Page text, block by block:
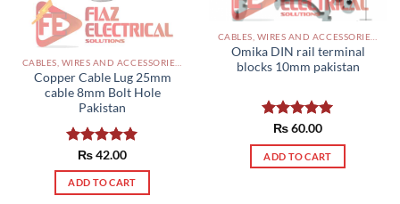
CABLES, WIRES AND ACCESSORIES PAKISTAN
Copper Cable Lug 25mm
cable 8mm Bolt Hole
Pakistan
Rated5.00
out of 5
₨42.00
ADD TO CART
Omika DIN rail terminal
blocks 10mm pakistan
Rated5.00
out of 5
₨60.00
ADD TO CART